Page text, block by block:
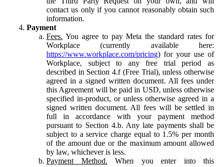
contact us only if you cannot reasonably obtain such
information.
Payment
Fees. You agree to pay Meta the standard rates for
Workplace (currently available here:
https://www.workplace.com/pricing) for your use of
Workplace, subject to any free trial period as
described in Section 4.f (Free Trial), unless otherwise
agreed in a signed written document. All fees under
this Agreement will be paid in USD, unless otherwise
specified in-product, or unless otherwise agreed in a
signed written document. All fees will be settled in
full in accordance with your payment method
pursuant to Section 4.b. Any late payments shall be
subject to a service charge equal to 1.5% per month
of the amount due or the maximum amount allowed
by law, whichever is less.
Payment Method. When you enter into this